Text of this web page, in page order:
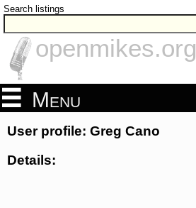
Search listings
openmikes.org
Menu
User profile: Greg Cano
Details: